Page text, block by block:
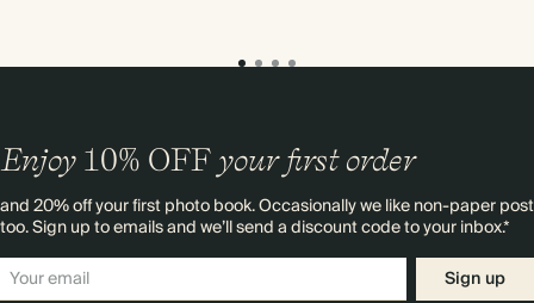
Enjoy 10% OFF your first order
and 20% off your first photo book. Occasionally we like non-paper post
too. Sign up to emails and we’ll send a discount code to your inbox.*
Sign up